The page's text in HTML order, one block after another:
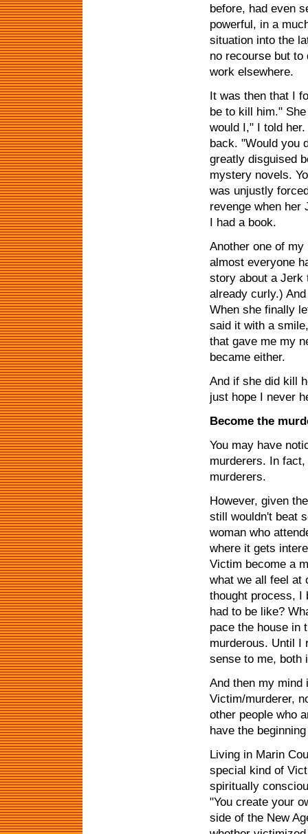
before, had even
powerful, in a
situation into the
no recourse but to
work elsewhere.
It was then that I
be to kill him."
would I," I told
back. "Would you
greatly disguised
mystery novels.
was unjustly
revenge when her
I had a book.
Another one of
almost everyone
story about a Jerk
already curly.)
When she finally
said it with a
that gave me my
became either.
And if she did kill
just hope I never
Become the
You may have
murderers. In
murderers.
However, given
still wouldn't beat
woman who
where it gets
Victim become a
what we all feel at
thought process, I
had to be like?
pace the house in
murderous. Until I
sense to me, both
And then my mind
Victim/murderer,
other people who
have the
Living in Marin
special kind of
spiritually
"You create your
side of the New